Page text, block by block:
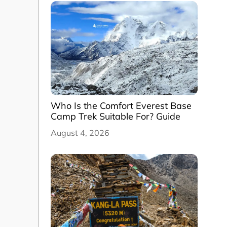
Who Is the Comfort Everest Base
Camp Trek Suitable For? Guide
August 4, 2026